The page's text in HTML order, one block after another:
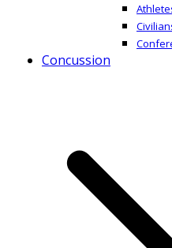
Concussion